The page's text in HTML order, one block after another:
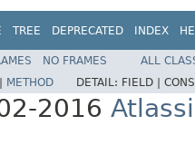
TREE DEPRECATED INDEX
NO FRAMES
ALL
METHOD DETAIL: FIELD |
2016